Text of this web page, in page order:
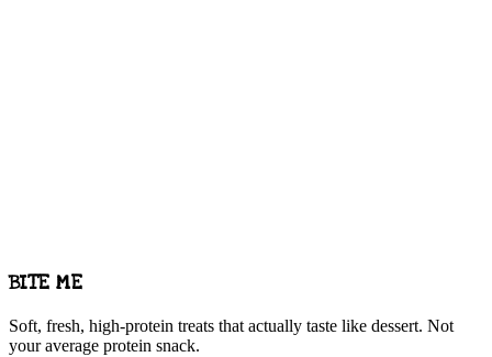
BITE ME
Soft, fresh, high-protein treats that actually taste like dessert. Not
your average protein snack.